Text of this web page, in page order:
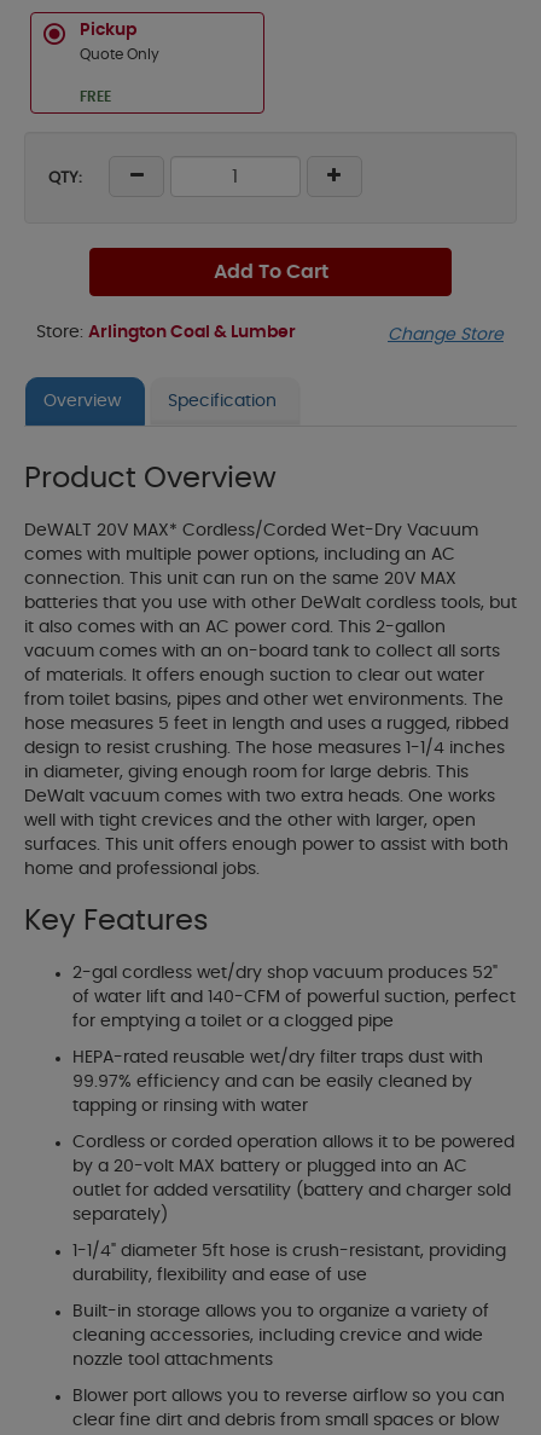
Pickup
Quote Only
FREE
QTY:
Add To Cart
Store: Arlington Coal & Lumber Change Store
Overview Specification
Product Overview
DeWALT 20V MAX* Cordless/Corded Wet-Dry Vacuum
comes with multiple power options, including an AC
connection. This unit can run on the same 20V MAX
batteries that you use with other DeWalt cordless tools, but
it also comes with an AC power cord. This 2-gallon
vacuum comes with an on-board tank to collect all sorts
of materials. It offers enough suction to clear out water
from toilet basins, pipes and other wet environments. The
hose measures 5 feet in length and uses a rugged, ribbed
design to resist crushing. The hose measures 1-1/4 inches
in diameter, giving enough room for large debris. This
DeWalt vacuum comes with two extra heads. One works
well with tight crevices and the other with larger, open
surfaces. This unit offers enough power to assist with both
home and professional jobs.
Key Features
2-gal cordless wet/dry shop vacuum produces 52"
of water lift and 140-CFM of powerful suction, perfect
for emptying a toilet or a clogged pipe
HEPA-rated reusable wet/dry filter traps dust with
99.97% efficiency and can be easily cleaned by
tapping or rinsing with water
Cordless or corded operation allows it to be powered
by a 20-volt MAX battery or plugged into an AC
outlet for added versatility (battery and charger sold
separately)
1-1/4" diameter 5ft hose is crush-resistant, providing
durability, flexibility and ease of use
Built-in storage allows you to organize a variety of
cleaning accessories, including crevice and wide
nozzle tool attachments
Blower port allows you to reverse airflow so you can
clear fine dirt and debris from small spaces or blow